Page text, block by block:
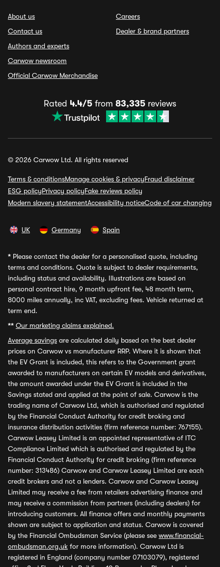
About us
Contact us
Authors and experts
Carwow newsroom
Official Carwow Merchandise
Careers
Dealer & brand partners
Rated 4.4/5 from 83,335 reviews
© 2026 Carwow Ltd. All rights reserved
Terms & conditionsManage cookies & privacyFraud disclaimer
ESG policyPrivacy policyFake reviews policy
Modern slavery statementAccessibility noticeCode of car changing
UK Germany Spain
* Please contact the dealer for a personalised quote, including
terms and conditions. Quote is subject to dealer requirements,
including status and availability. Illustrations are based on
personal contract hire, 9 month upfront fee, 48 month term,
8000 miles annually, inc VAT, excluding fees. Vehicle returned at
term end.
** Our marketing claims explained.
Average savings are calculated daily based on the best dealer
prices on Carwow vs manufacturer RRP. Where it is shown that
the EV Grant is included, this refers to the Government grant
awarded to manufacturers on certain EV models and derivatives,
the amount awarded under the EV Grant is included in the
Savings stated and applied at the point of sale. Carwow is the
trading name of Carwow Ltd, which is authorised and regulated
by the Financial Conduct Authority for credit broking and
insurance distribution activities (firm reference number: 767155).
Carwow Leasey Limited is an appointed representative of ITC
Compliance Limited which is authorised and regulated by the
Financial Conduct Authority for credit broking (firm reference
number: 313486) Carwow and Carwow Leasey Limited are each
credit brokers and not a lenders. Carwow and Carwow Leasey
Limited may receive a fee from retailers advertising finance and
may receive a commission from partners (including dealers) for
introducing customers. All finance offers and monthly payments
shown are subject to application and status. Carwow is covered
by the Financial Ombudsman Service (please see www.financial-
ombudsman.org.uk for more information). Carwow Ltd is
registered in England (company number 07103079), registered